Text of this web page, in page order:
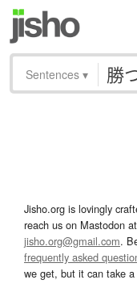
Sentences ▾
Jisho.org is lovingly
reach us on Mastodon at
jisho.org@gmail.com.
frequently asked
we get, but it can take